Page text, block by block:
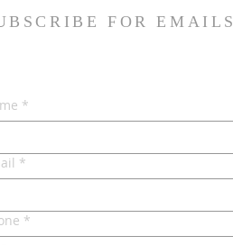
FOR EMAILS
*
*
*